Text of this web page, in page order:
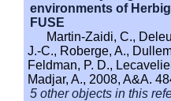
environments of
FUSE
Martin-Zaidi, C.,
J.-C., Roberge, A.,
Feldman, P. D.,
Madjar, A., 2008, A&A.
5 other objects in this